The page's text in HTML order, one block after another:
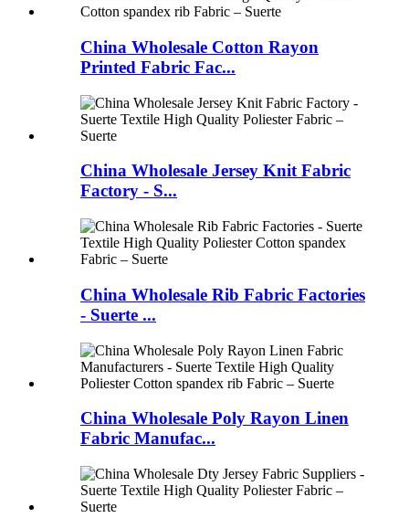
China Wholesale Cotton Rayon
Printed Fabric Fac...
China Wholesale Jersey Knit Fabric
Factory - S...
China Wholesale Rib Fabric Factories
- Suerte ...
China Wholesale Poly Rayon Linen
Fabric Manufac...